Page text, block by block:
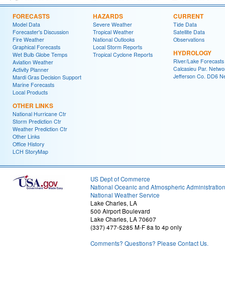
FORECASTS
Model Data
Forecaster's Discussion
Fire Weather
Graphical Forecasts
Wet Bulb Globe Temps
Aviation Weather
Activity Planner
Mardi Gras Decision Support
Marine Forecasts
Local Products
OTHER LINKS
National Hurricane Ctr
Storm Prediction Ctr
Weather Prediction Ctr
Other Links
Office History
LCH StoryMap
HAZARDS
Severe Weather
Tropical Weather
National Outlooks
Local Storm Reports
Tropical Cyclone Reports
CURRENT
Tide Data
Satellite Data
Observations
HYDROLOGY
River/Lake Forecasts
Calcasieu Par.
Jefferson Co. DD6
US Dept of Commerce
National Oceanic and Atmospheric Administration
National Weather Service
Lake Charles, LA
500 Airport Boulevard
Lake Charles, LA 70607
(337) 477-5285 M-F 8a to 4p only
Comments? Questions? Please Contact Us.